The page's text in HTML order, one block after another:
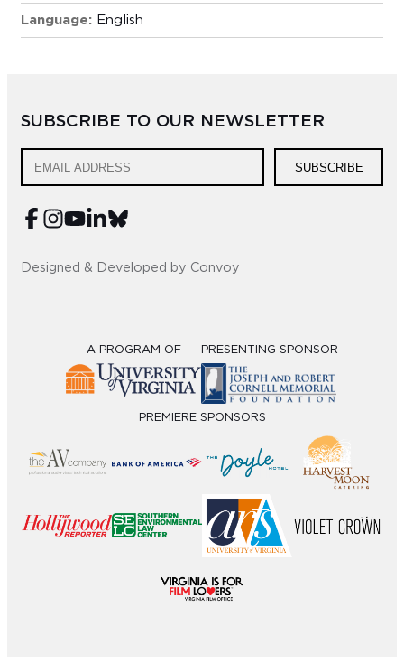
Language: English
SUBSCRIBE TO OUR NEWSLETTER
SUBSCRIBE
Designed & Developed by Convoy
A PROGRAM OF PRESENTING SPONSOR
PREMIERE SPONSORS